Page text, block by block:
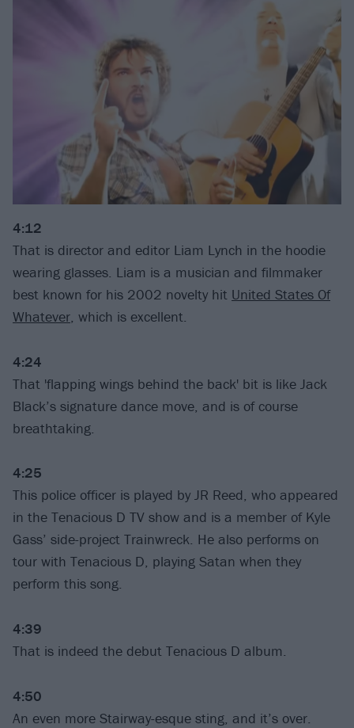
4:12
That is director and editor Liam Lynch in the hoodie
wearing glasses. Liam is a musician and filmmaker
best known for his 2002 novelty hit United States Of
Whatever, which is excellent.
4:24
That 'flapping wings behind the back' bit is like Jack
Black’s signature dance move, and is of course
breathtaking.
4:25
This police officer is played by JR Reed, who appeared
in the Tenacious D TV show and is a member of Kyle
Gass’ side-project Trainwreck. He also performs on
tour with Tenacious D, playing Satan when they
perform this song.
4:39
That is indeed the debut Tenacious D album.
4:50
An even more Stairway-esque sting, and it’s over.